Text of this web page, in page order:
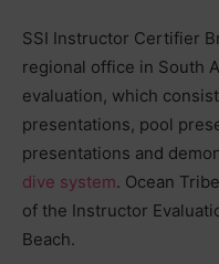
SSI Instructor Certifier
regional office in South
evaluation, which
presentations, pool
presentations and
dive system. Ocean
of the Instructor
Beach.